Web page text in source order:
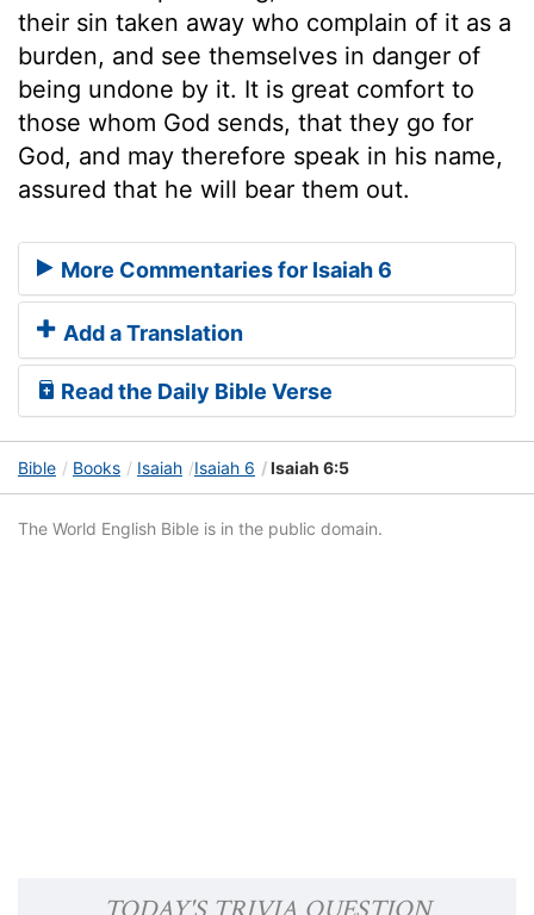
their sin taken away who complain of it as a
burden, and see themselves in danger of
being undone by it. It is great comfort to
those whom God sends, that they go for
God, and may therefore speak in his name,
assured that he will bear them out.
More Commentaries for Isaiah 6
Add a Translation
Read the Daily Bible Verse
Bible Books Isaiah Isaiah 6 Isaiah 6:5
The World English Bible is in the public domain.